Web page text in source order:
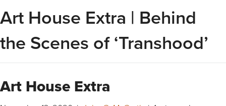
Art House Extra | Behind
the Scenes of ‘Transhood’
Art House Extra